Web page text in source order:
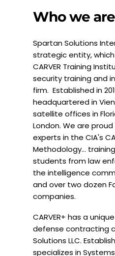
Who we
Spartan Solutions
strategic entity,
CARVER Training
security training and
firm.  Established in
headquartered in
satellite offices in
London. We are
experts in the CIA's
Methodology...
students from law
the intelligence
and over two dozen
companies.
CARVER+ has a
defense contracting
Solutions LLC.
specializes in